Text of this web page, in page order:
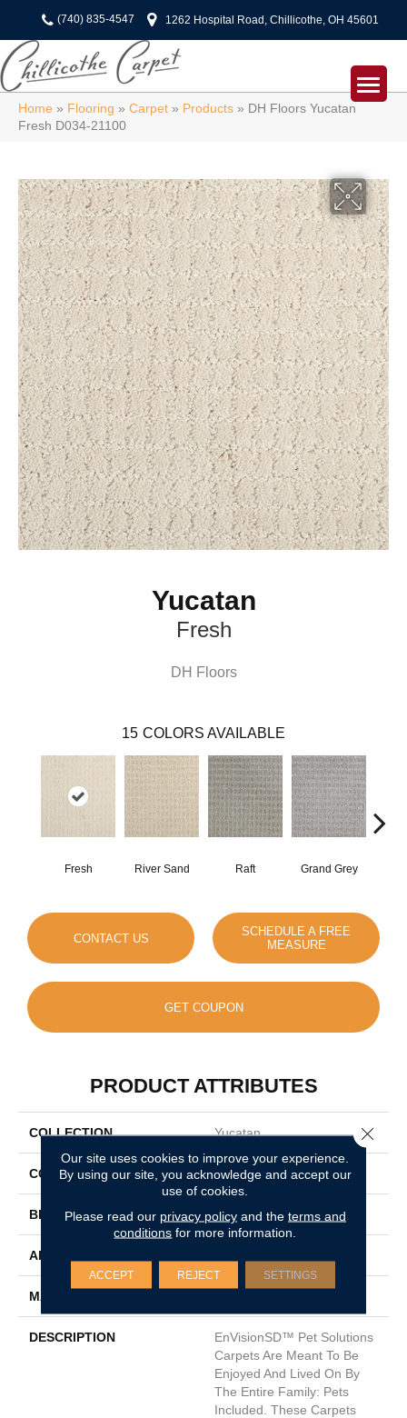
(740) 835-4547 1262 Hospital Road, Chillicothe, OH 45601
Home » Flooring » Carpet » Products » DH Floors Yucatan
Fresh D034-21100
Yucatan
Fresh
DH Floors
15 COLORS AVAILABLE
Fresh River Sand Raft Grand Grey
CONTACT US
SCHEDULE A FREE
MEASURE
GET COUPON
PRODUCT ATTRIBUTES
COLLECTION Yucatan
COLOR Beige/Cream
BRAND DH Floors
APPLICATION
MATERIAL
DESCRIPTION
EnVisionSD™ Pet Solutions
Carpets Are Meant To Be
Enjoyed And Lived On By
The Entire Family: Pets
Included. These Carpets
Our site uses cookies to improve your experience.
By using our site, you acknowledge and accept our
use of cookies.
Please read our privacy policyand the terms and
conditions for more information.
ACCEPT REJECT SETTINGS
Close